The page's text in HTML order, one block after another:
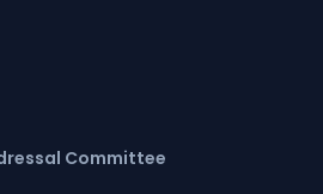
Committee